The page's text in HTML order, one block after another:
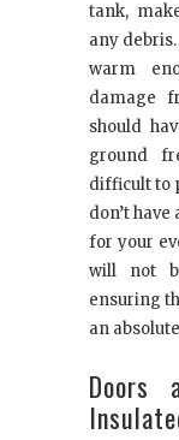
tank,
any
warm
damage
should
ground
difficult to
don’t
for your
will not
ensuring
an
Doors